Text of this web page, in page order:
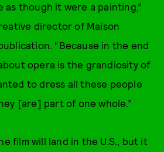
though it were a painting,”
director of Maison
“Because in the end
opera is the grandiosity of
to dress all these people
[are] part of one whole.”
film will land in the U.S., but it